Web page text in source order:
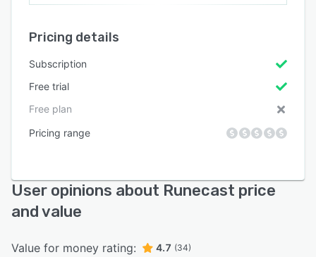
Pricing details
Subscription
Free trial
Free plan
Pricing range
User opinions about Runecast price
and value
Value for money rating: 4.7 (34)